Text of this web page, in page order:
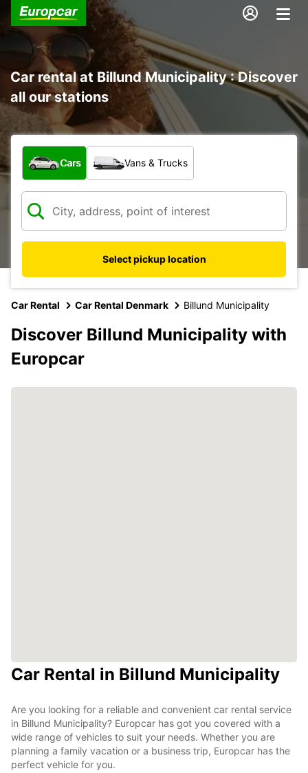
Car rental at Billund Municipality : Discover
all our stations
What type of vehicle?
Cars Vans & Trucks
Select pickup location
Car Rental Car Rental Denmark Billund Municipality
Discover Billund Municipality with
Europcar
Car Rental in Billund Municipality
Are you looking for a reliable and convenient car rental service
in Billund Municipality? Europcar has got you covered with a
wide range of vehicles to suit your needs. Whether you are
planning a family vacation or a business trip, Europcar has the
perfect vehicle for you.